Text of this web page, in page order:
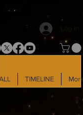
TIMELINE